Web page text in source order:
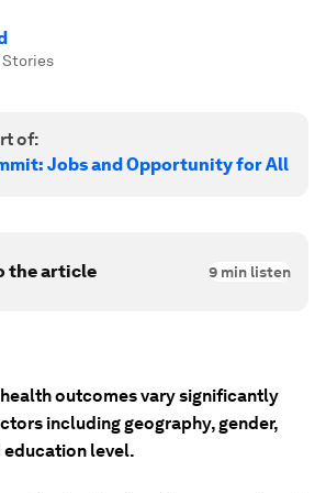
Stories
of:
Jobs and Opportunity for All
the article 9 min listen
outcomes vary significantly
including geography, gender,
education level.